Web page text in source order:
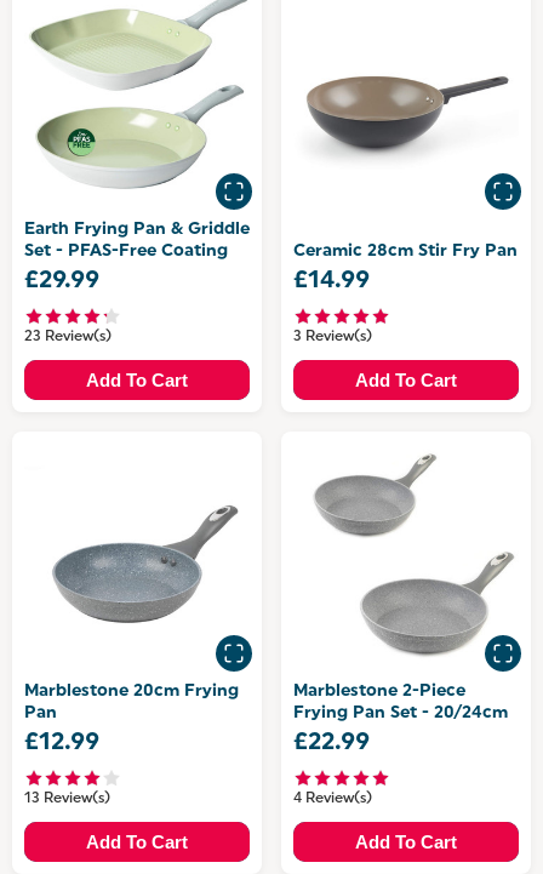
Earth Frying Pan & Griddle
Set - PFAS-Free Coating
£29.99
23 Review(s)
Add To Cart
Ceramic 28cm Stir Fry Pan
£14.99
3 Review(s)
Add To Cart
Marblestone 20cm Frying
Pan
£12.99
13 Review(s)
Add To Cart
Marblestone 2-Piece
Frying Pan Set - 20/24cm
£22.99
4 Review(s)
Add To Cart